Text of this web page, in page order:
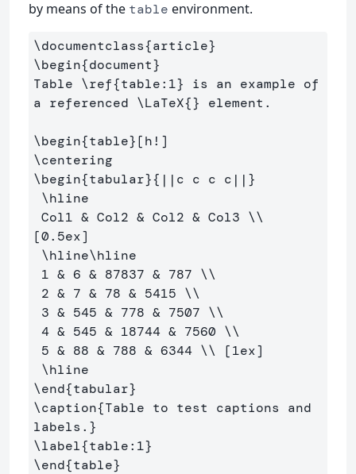
by means of the table environment.
\documentclass{article}
\begin{document}
Table \ref{table:1} is an example of
a referenced \LaTeX{} element.
\begin{table}
\centering
\begin{tabular}{ ||c c c c|| }
\hline
Col1 & Col2 & Col2 & Col3 \\
[0.5ex]
\hline\hline
1 & 6 & 87837 & 787 \\
2 & 7 & 78 & 5415 \\
3 & 545 & 778 & 7507 \\
4 & 545 & 18744 & 7560 \\
5 & 88 & 788 & 6344 \\ [1ex]
\hline
\end{tabular}
\caption{Table to test captions and
labels. }
\label{table:1}
\end{table}